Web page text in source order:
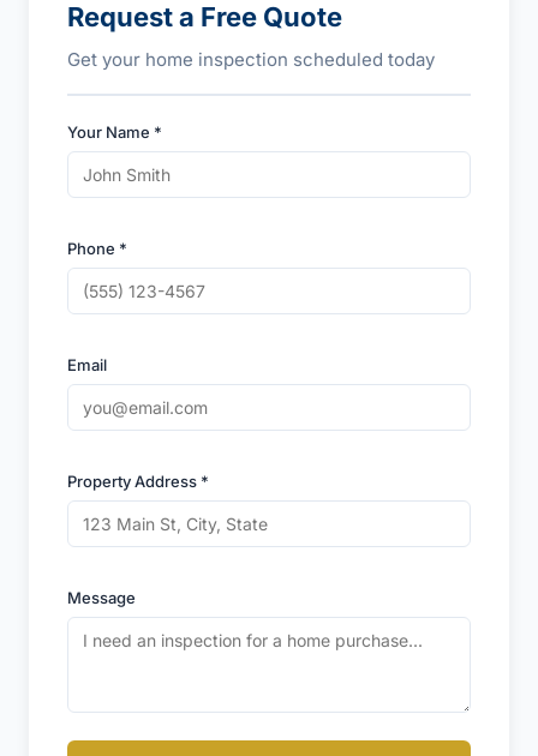
Request a Free Quote
Get your home inspection scheduled today
Your Name *
Phone *
Email
Property Address *
Message